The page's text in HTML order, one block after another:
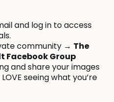
and log in to access
community → The
Facebook Group
and share your images
seeing what you’re